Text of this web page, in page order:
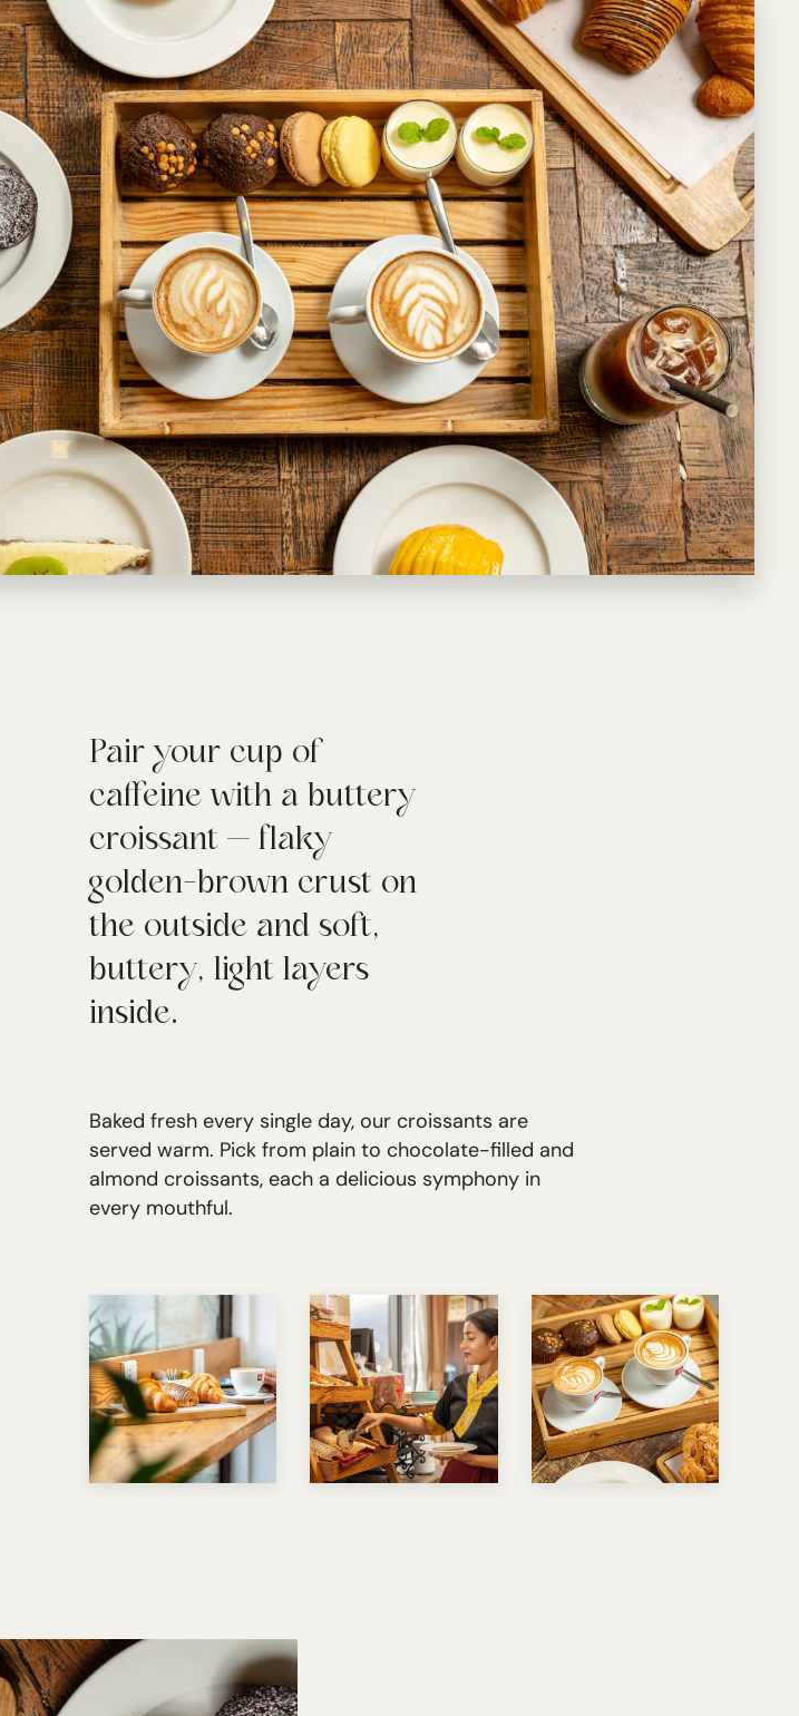
Pair your cup of
caffeine with a buttery
croissant — flaky
golden-brown crust on
the outside and soft,
buttery, light layers
inside.
Baked fresh every single day, our croissants are
served warm. Pick from plain to chocolate-filled and
almond croissants, each a delicious symphony in
every mouthful.